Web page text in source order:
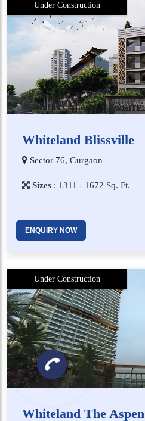
Under Construction
Whiteland Blissville
Sector 76, Gurgaon
Sizes : 1​3​1​1 - 1​6​7​2 Sq. Ft.
ENQUIRY NOW
Under Construction
Whiteland The Aspen